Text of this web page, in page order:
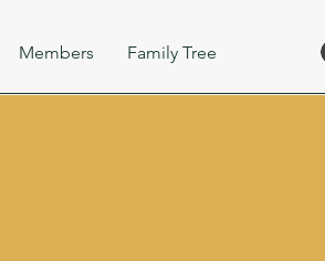
Members Family Tree